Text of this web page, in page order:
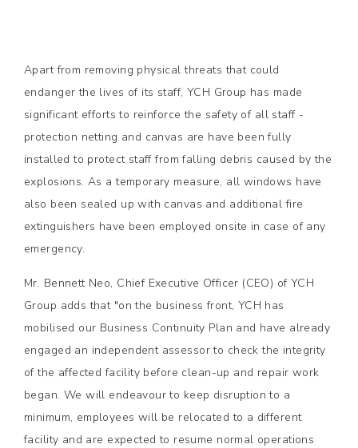
Apart from removing physical threats that could
endanger the lives of its staff, YCH Group has made
significant efforts to reinforce the safety of all staff -
protection netting and canvas are have been fully
installed to protect staff from falling debris caused by the
explosions. As a temporary measure, all windows have
also been sealed up with canvas and additional fire
extinguishers have been employed onsite in case of any
emergency.
Mr. Bennett Neo, Chief Executive Officer (CEO) of YCH
Group adds that "on the business front, YCH has
mobilised our Business Continuity Plan and have already
engaged an independent assessor to check the integrity
of the affected facility before clean-up and repair work
began. We will endeavour to keep disruption to a
minimum, employees will be relocated to a different
facility and are expected to resume normal operations